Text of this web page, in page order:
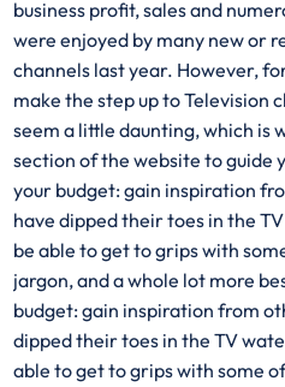
business profit, sales and
were enjoyed by many new or
channels last year. However,
make the step up to Television
seem a little daunting, which is
section of the website to guide
your budget: gain inspiration
have dipped their toes in the
be able to get to grips with
jargon, and a whole lot more
budget: gain inspiration from
dipped their toes in the TV
able to get to grips with some